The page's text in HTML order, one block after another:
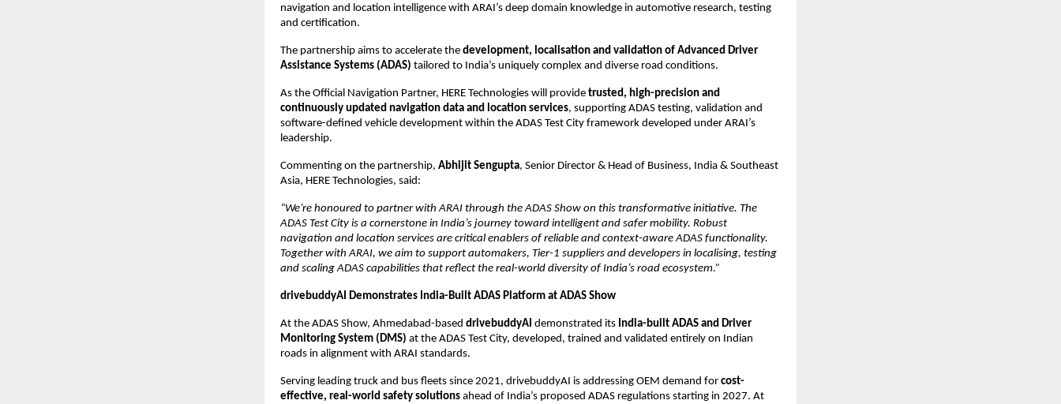
navigation and location intelligence with ARAI’s deep domain knowledge in automotive research, testing
and certification.
The partnership aims to accelerate the development, localisation and validation of Advanced Driver
Assistance Systems (ADAS) tailored to India’s uniquely complex and diverse road conditions.
As the Official Navigation Partner, HERE Technologies will provide trusted, high-precision and
continuously updated navigation data and location services, supporting ADAS testing, validation and
software-defined vehicle development within the ADAS Test City framework developed under ARAI’s
leadership.
Commenting on the partnership, Abhijit Sengupta, Senior Director & Head of Business, India & Southeast
Asia, HERE Technologies, said:
“We’re honoured to partner with ARAI through the ADAS Show on this transformative initiative. The
ADAS Test City is a cornerstone in India’s journey toward intelligent and safer mobility. Robust
navigation and location services are critical enablers of reliable and context-aware ADAS functionality.
Together with ARAI, we aim to support automakers, Tier-1 suppliers and developers in localising, testing
and scaling ADAS capabilities that reflect the real-world diversity of India’s road ecosystem.”
drivebuddyAI Demonstrates India-Built ADAS Platform at ADAS Show
At the ADAS Show, Ahmedabad-based drivebuddyAI demonstrated its India-built ADAS and Driver
Monitoring System (DMS) at the ADAS Test City, developed, trained and validated entirely on Indian
roads in alignment with ARAI standards.
Serving leading truck and bus fleets since 2021, drivebuddyAI is addressing OEM demand for cost-
effective, real-world safety solutions ahead of India’s proposed ADAS regulations starting in 2027. At